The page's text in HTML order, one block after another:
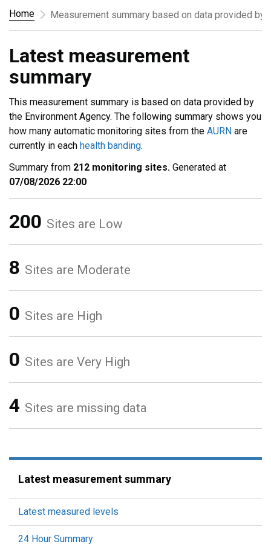
Home
Measurement summary based on data provided by
Latest measurement
summary
This measurement summary is based on data provided by
the Environment Agency. The following summary shows you
how many automatic monitoring sites from the AURN are
currently in each health banding.
Summary from 212 monitoring sites. Generated at
07/08/2026 22:00
200 Sites are Low
8 Sites are Moderate
0 Sites are High
0 Sites are Very High
4 Sites are missing data
Latest measurement summary
Latest measured levels
24 Hour Summary